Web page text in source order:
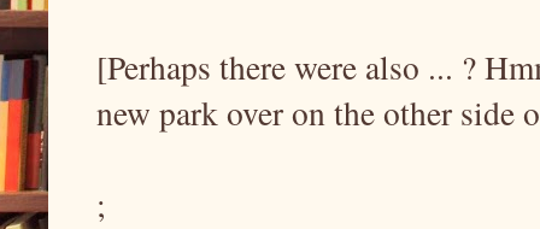
[Perhaps there were also ... ?
new park over on the other side
;